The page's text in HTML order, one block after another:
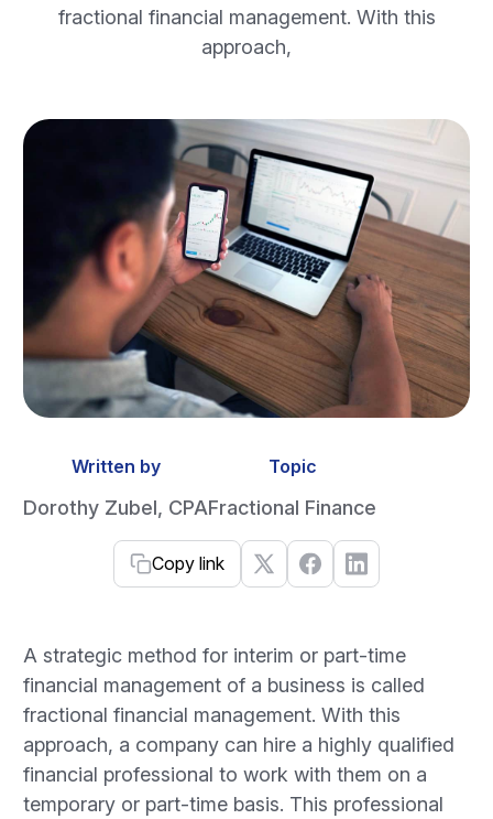
fractional financial management. With this
approach,
Written by
Dorothy Zubel, CPA
Topic
Fractional Finance
Copy link
A strategic method for interim or part-time
financial management of a business is called
fractional financial management. With this
approach, a company can hire a highly qualified
financial professional to work with them on a
temporary or part-time basis. This professional